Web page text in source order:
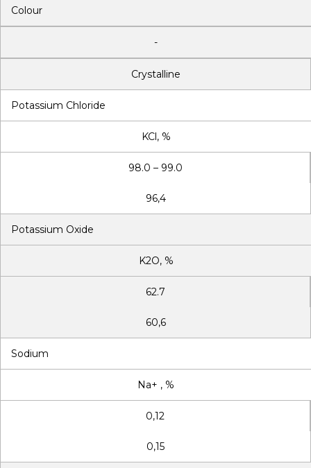
Colour
-
Crystalline
Potassium Chloride
KCl, %
98.0 – 99.0
96,4
Potassium Oxide
K2O, %
62.7
60,6
Sodium
Na+ , %
0,12
0,15